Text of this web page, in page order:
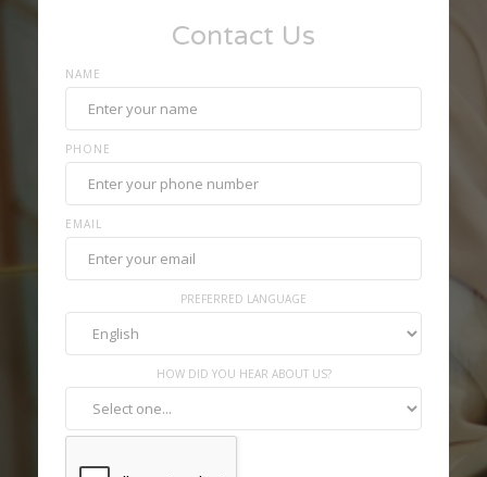
Contact Us
NAME
PHONE
EMAIL
PREFERRED LANGUAGE
HOW DID YOU HEAR ABOUT US?